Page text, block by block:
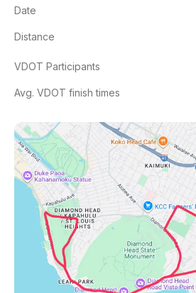
Date
Distance
VDOT Participants
Avg. VDOT finish times